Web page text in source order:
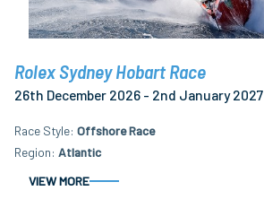
Rolex Sydney Hobart Race
26th December 2026 - 2nd January 2027
Race Style Offshore Race
Region Atlantic
VIEW MORE